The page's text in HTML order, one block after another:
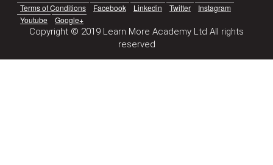
Terms of Conditions Facebook Linkedin Twitter
Instagram
Youtube
Google+
Copyright © 2019 Learn More Academy Ltd All rights
reserved